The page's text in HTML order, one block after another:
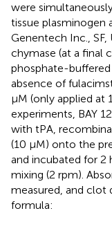
were
tissue plasminogen
Genentech Inc.,
chymase (at a final
phosphate-buffered
absence of
µM (only applied at
experiments, BAY
with tPA,
(10 µM) onto the
and incubated for 2
mixing (2 rpm).
measured, and clot
formula: